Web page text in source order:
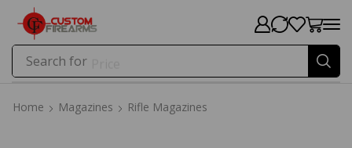
Search for
Home Magazines Rifle Magazines